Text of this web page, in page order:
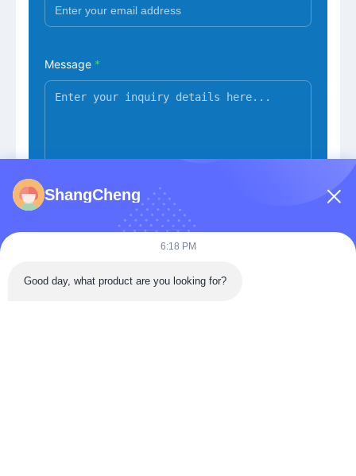
Message *
Submit Now
ShangCheng
6:18 PM
Good day, what product are you looking for?